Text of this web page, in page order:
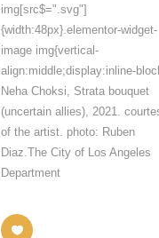
img[src$=".svg"]
{width:48px}.elementor-widget-
image img{vertical-
align:middle;display:inline-
Neha Choksi, Strata bouquet
(uncertain allies), 2021.
of the artist. photo: Ruben
Diaz.The City of Los Angeles
Department